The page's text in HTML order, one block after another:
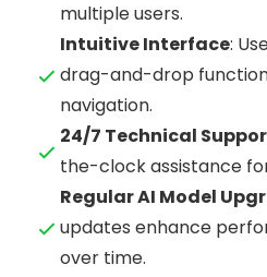
multiple users.
Intuitive Interface:
drag-and-drop
navigation.
24/7 Technical
the-clock assistance
Regular AI Model
updates enhance
over time.